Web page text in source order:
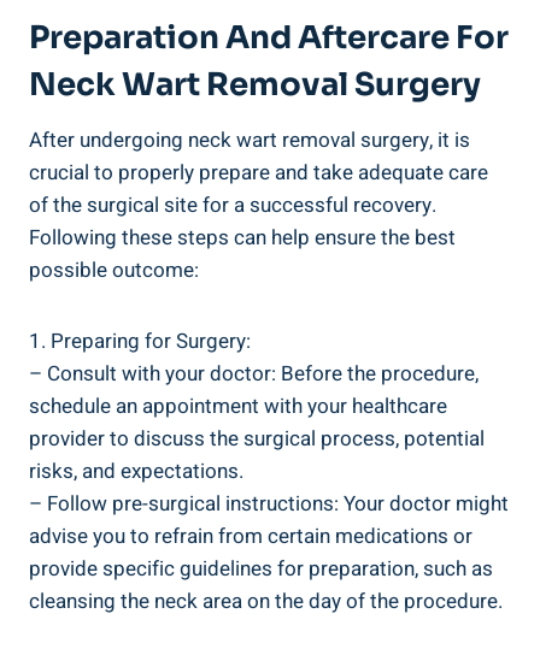
Preparation And Aftercare For
Neck Wart Removal Surgery
After undergoing neck wart removal surgery, it is
crucial to properly prepare and take adequate care
of the surgical site for a successful recovery.
Following these steps can help ensure the best
possible outcome:
1. Preparing for Surgery:
– Consult with your doctor: Before the procedure,
schedule an appointment with your healthcare
provider to discuss the surgical process, potential
risks, and expectations.
– Follow pre-surgical instructions: Your doctor might
advise you to refrain from certain medications or
provide specific guidelines for preparation, such as
cleansing the neck area on the day of the procedure.